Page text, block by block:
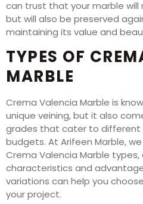
can trust that your marble
but will also be preserved
maintaining its value and
TYPES OF
MARBLE
Crema Valencia Marble is
unique veining, but it also
grades that cater to different
budgets. At Arifeen Marble,
Crema Valencia Marble
characteristics and
variations can help you
your project.